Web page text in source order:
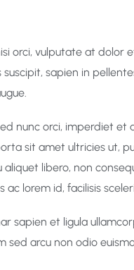
orci, vulputate at dolor
sapien in
nunc orci, imperdiet
sit amet ultricies ut,
libero, non
lorem id, facilisis
sapien et ligula
sed arcu non odio